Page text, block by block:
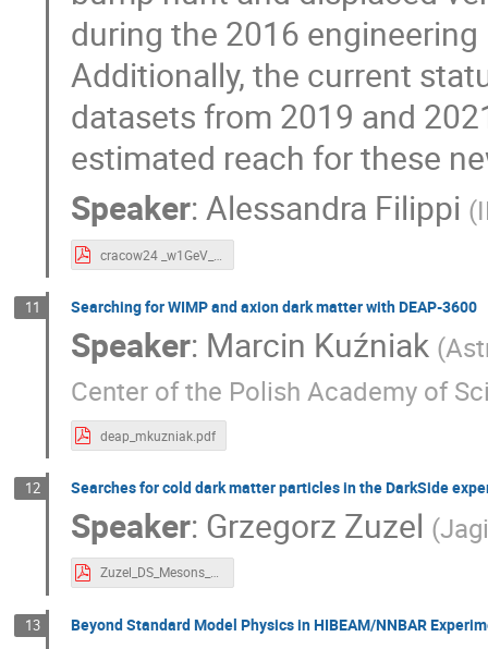
during the 2016 engineering
Additionally, the current
datasets from 2019 and
estimated reach for these
Speaker:Alessandra Filippi (
11 Searching for WIMP and axion dark matter with DEAP-3600
Speaker: Marcin Kuźniak (
Center of the Polish Academy of
deap_mkuzniak.pdf
12 Searches for cold dark matter particles in the DarkSide
Speaker: Grzegorz Zuzel (
Zuzel_DS_Mesons_Axions.pdf
13 Beyond Standard Model Physics in HIBEAM/NNBAR